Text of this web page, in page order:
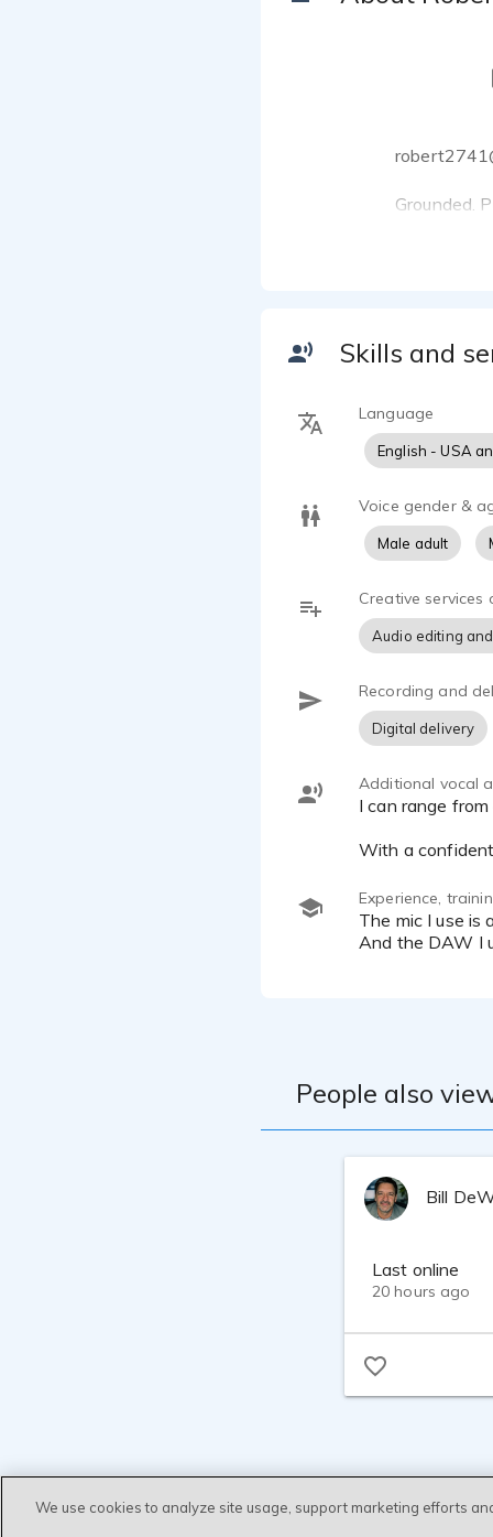
Grounded.
From set
emotion,
What’s in
‣ On-
‣ VO spot
‣ Training
‣ Directed
I specialize
for a calm
voice for
Available for:
Skills and
Language
English - USA
Voice gender &
Male adult
Creative services
Audio editing
Recording and
Digital delivery
Additional vocal
I can range from an authentic real sounding person, to a traditional announcer, to a radio DJ style.
With a
Experience,
The mic I use is a CR 89 low noise condenser microphone. And I record onto the Scarlett Focusrite Solo 3rd gen.
People also
Bill
Last online
20 hours ago
We use cookies to analyze site usage, support marketing efforts